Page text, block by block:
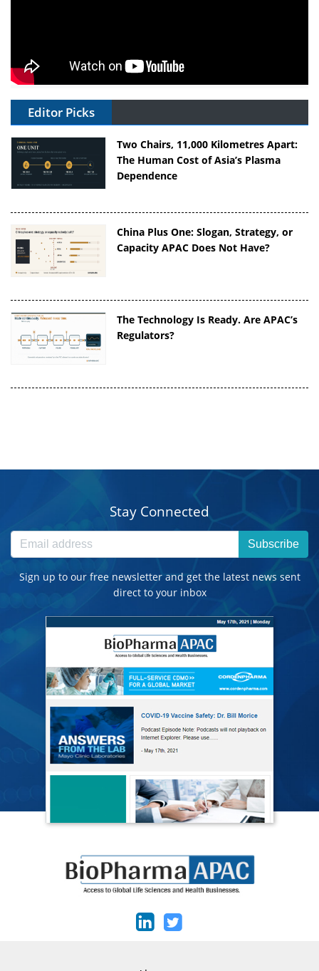
Editor Picks
Two Chairs, 11,000 Kilometres Apart:
The Human Cost of Asia’s Plasma
Dependence
China Plus One: Slogan, Strategy, or
Capacity APAC Does Not Have?
The Technology Is Ready. Are APAC’s
Regulators?
Stay Connected
Subscribe
Sign up to our free newsletter and get the latest news sent
direct to your inbox